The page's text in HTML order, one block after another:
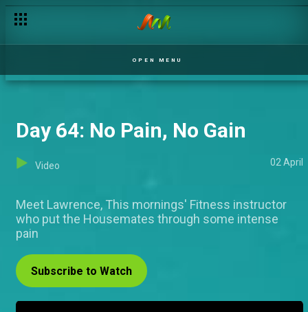
OPEN MENU
Day 64: No Pain, No Gain
Video 02 April
Meet Lawrence, This mornings' Fitness instructor
who put the Housemates through some intense
pain
Subscribe to Watch
Day 63: The Week That Was